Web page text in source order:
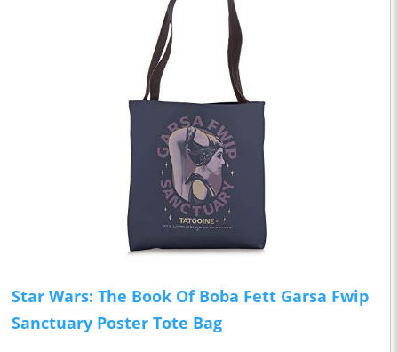
Star Wars: The Book Of Boba Fett Garsa Fwip
Sanctuary Poster Tote Bag